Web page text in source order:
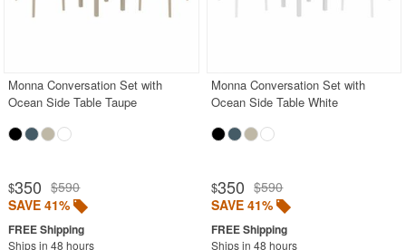
Outdoor Adirondack Chairs
Shop by Collections
Shop by Style
More Shopping Categories
Monna Conversation Set with
Ocean Side Table Taupe
$350 $590
SAVE 41%
Ships in 48 hours
Monna Conversation Set with
Ocean Side Table White
$350 $590
SAVE 41%
Ships in 48 hours